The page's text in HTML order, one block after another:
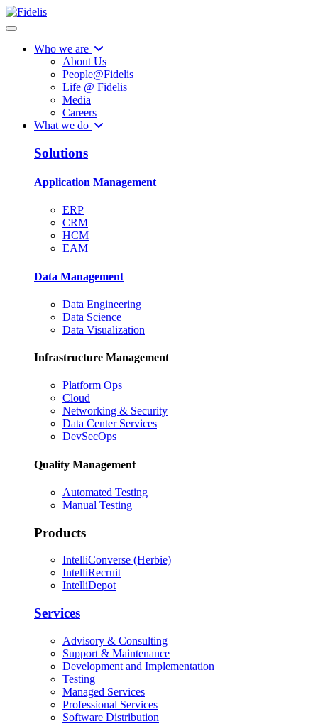
Who we are
About Us
People@Fidelis
Life @ Fidelis
Media
Careers
What we do
Solutions
Application Management
ERP
CRM
HCM
EAM
Data Management
Data Engineering
Data Science
Data Visualization
Infrastructure Management
Platform Ops
Cloud
Networking & Security
Data Center Services
DevSecOps
Quality Management
Automated Testing
Manual Testing
Products
IntelliConverse (Herbie)
IntelliRecruit
IntelliDepot
Services
Advisory & Consulting
Support & Maintenance
Development and Implementation
Testing
Managed Services
Professional Services
Software Distribution